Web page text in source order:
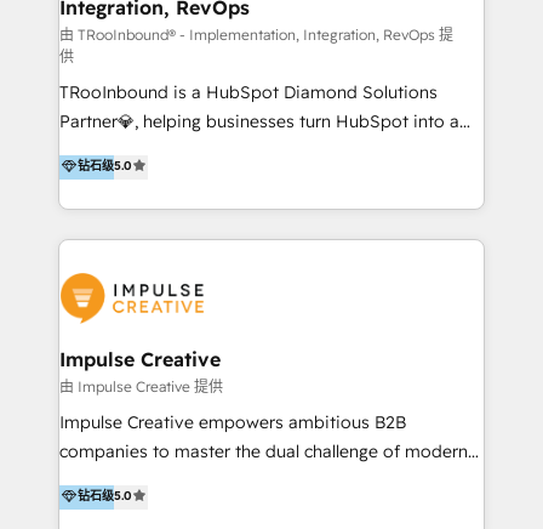
we know the platform inside and out. Whether
you're implementing for the first time or optimizing
a complex instance, we have the accreditations and
experience to get the most from your investment.
HubSpot accreditations: + HubSpot Onboarding +
HubSpot CRM Implementation + HubSpot Platform
Enablement + HubSpot Solutions Architecture
Design + HubSpot Data Migration + HubSpot
Content Experience 25+ years, 500+ B2B brands, one
goal: revenue that's attributable to your marketing.
Integration, RevOps
由 TRooInbound® - Implementation, Integration, RevOps 提
供
TRooInbound is a HubSpot Diamond Solutions
Partner💎, helping businesses turn HubSpot into a
scalable growth engine. We work with startups, mid-
market, and enterprise teams to maximize
HubSpot’s full potential through: 💎HubSpot Audits,
Management & Optimization 💎RevOps-powered
Brand Development, Growth Strategy, AI SEO &
Performance Marketing 💎Data Migration & Custom
Integrations 💎Go-To-Market (GTM) Strategies &
Account-Based Marketing 💎CMS Development &
Conversion-Focused Websites With a 5.0⭐average
rating and 140+ verified client reviews on the
businesses globally for consistent delivery and high
钻石级5.0
Impulse Creative
由 Impulse Creative 提供
Impulse Creative empowers ambitious B2B
companies to master the dual challenge of modern
growth. We don't just offer services; we build
customer-first, AI-powered strategies and
钻石级5.0